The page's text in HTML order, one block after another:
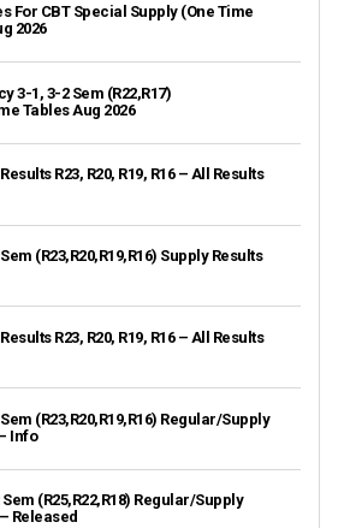
For CBT Special Supply (One Time
2026
3-1, 3-2 Sem (R22,R17)
Tables Aug 2026
R23, R20, R19, R16 – All Results
(R23,R20,R19,R16) Supply Results
R23, R20, R19, R16 – All Results
(R23,R20,R19,R16) Regular/Supply
Info
(R25,R22,R18) Regular/Supply
Released